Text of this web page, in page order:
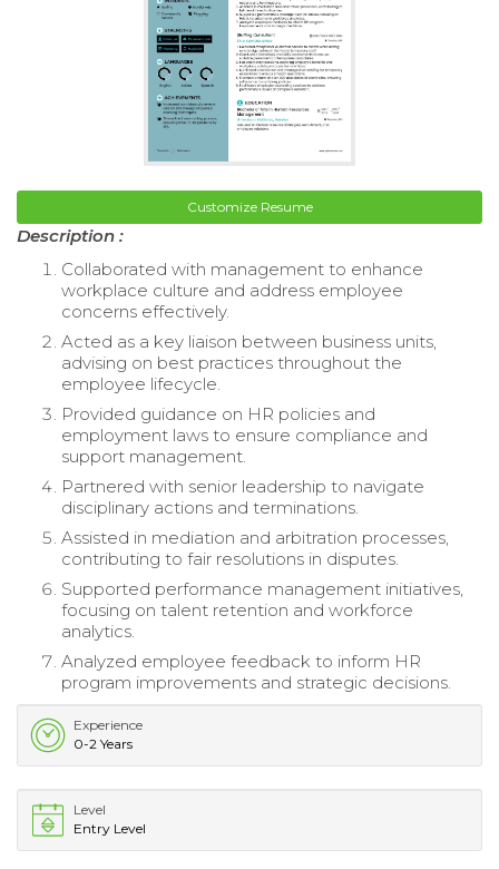
Customize Resume
Description :
Collaborated with management to enhance
workplace culture and address employee
concerns effectively.
Acted as a key liaison between business units,
advising on best practices throughout the
employee lifecycle.
Provided guidance on HR policies and
employment laws to ensure compliance and
support management.
Partnered with senior leadership to navigate
disciplinary actions and terminations.
Assisted in mediation and arbitration processes,
contributing to fair resolutions in disputes.
Supported performance management initiatives,
focusing on talent retention and workforce
analytics.
Analyzed employee feedback to inform HR
program improvements and strategic decisions.
Experience
0-2 Years
Level
Entry Level